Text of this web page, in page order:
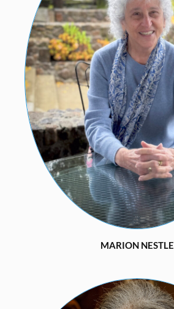
MARION NESTLE